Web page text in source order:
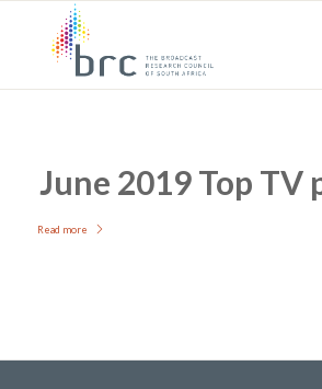
June 2019 Top TV
Read more